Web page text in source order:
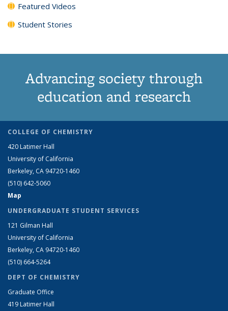
Featured Videos
Student Stories
Advancing society through
education and research
COLLEGE OF CHEMISTRY
420 Latimer Hall
University of California
Berkeley, CA 94720-1460
(510) 642-5060
Map
UNDERGRADUATE STUDENT SERVICES
121 Gilman Hall
University of California
Berkeley, CA 94720-1460
(510) 664-5264
DEPT OF CHEMISTRY
Graduate Office
419 Latimer Hall